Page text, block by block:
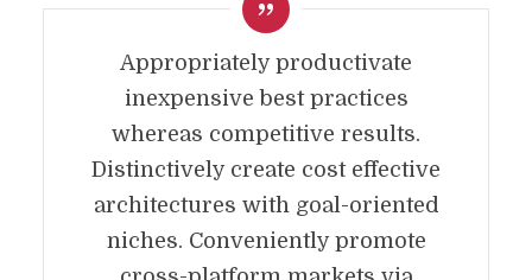
Appropriately productivate
inexpensive best practices
whereas competitive results.
Distinctively create cost effective
architectures with goal-oriented
niches. Conveniently promote